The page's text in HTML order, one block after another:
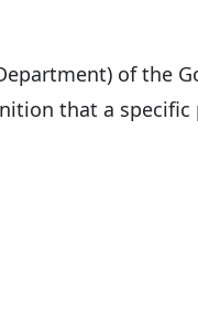
of the
that a specific